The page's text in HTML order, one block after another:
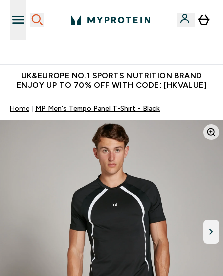
UK&EUROPE NO.1 SPORTS NUTRITION BRAND
ENJOY UP TO 70% OFF WITH CODE: [HKVALUE]
Home MP Men's Tempo Panel T-Shirt - Black